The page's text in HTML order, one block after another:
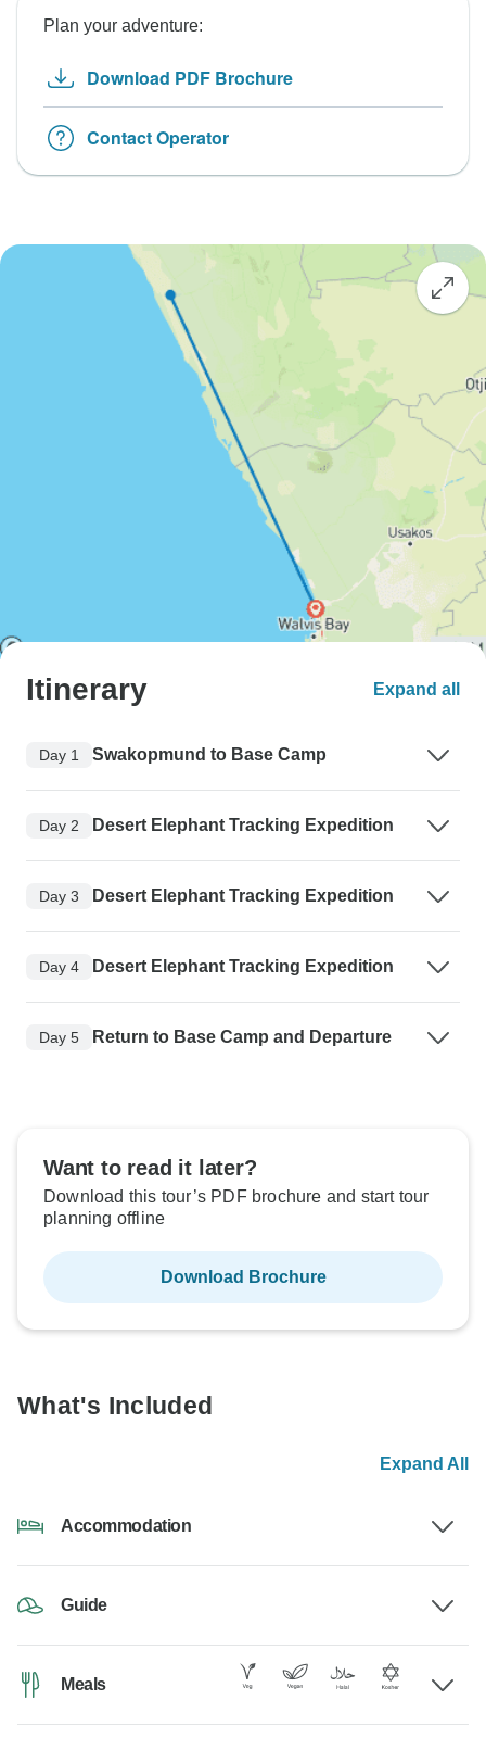
Plan your adventure:
Download PDF Brochure
Contact Operator
Itinerary Expand all
Day 1 Swakopmund to Base Camp
Day 2 Desert Elephant Tracking Expedition
Day 3 Desert Elephant Tracking Expedition
Day 4 Desert Elephant Tracking Expedition
Day 5 Return to Base Camp and Departure
Want to read it later?
Download this tour’s PDF brochure and start tour
planning offline
Download Brochure
What's Included
Expand All
Accommodation
Guide
Meals